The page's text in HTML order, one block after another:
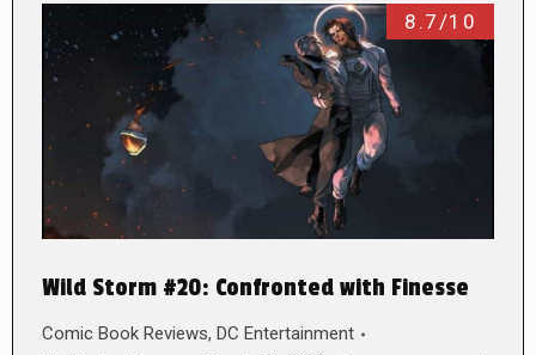
8.7/10
Wild Storm #20: Confronted with Finesse
Comic Book Reviews, DC Entertainment